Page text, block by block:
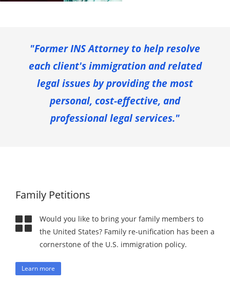
"Former INS Attorney to help resolve
each client's immigration and related
legal issues by providing the most
personal, cost-effective, and
professional legal services."
Family Petitions
Would you like to bring your family members to
the United States? Family re-unification has been a
cornerstone of the U.S. immigration policy.
Learn more